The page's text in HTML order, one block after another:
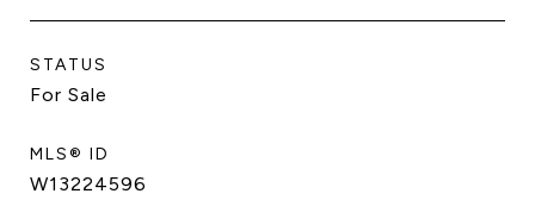
STATUS
For Sale
MLS® ID
W13224596